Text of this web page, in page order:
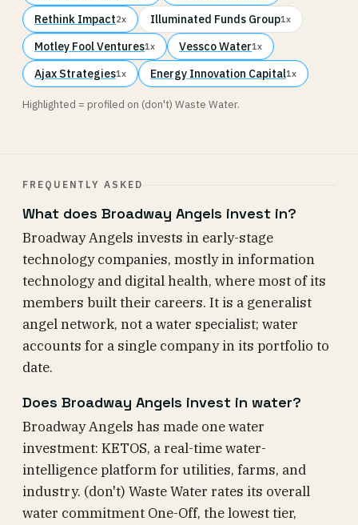
Rethink Impact2x Illuminated Funds Group1x
Motley Fool Ventures1x Vessco Water1x
Ajax Strategies1x Energy Innovation Capital1x
Highlighted = profiled on (don't) Waste Water.
FREQUENTLY ASKED
What does Broadway Angels invest in?
Broadway Angels invests in early-stage
technology companies, mostly in information
technology and digital health, where most of its
members built their careers. It is a generalist
angel network, not a water specialist; water
accounts for a single company in its portfolio to
date.
Does Broadway Angels invest in water?
Broadway Angels has made one water
investment: KETOS, a real-time water-
intelligence platform for utilities, farms, and
industry. (don't) Waste Water rates its overall
water commitment One-Off, the lowest tier,